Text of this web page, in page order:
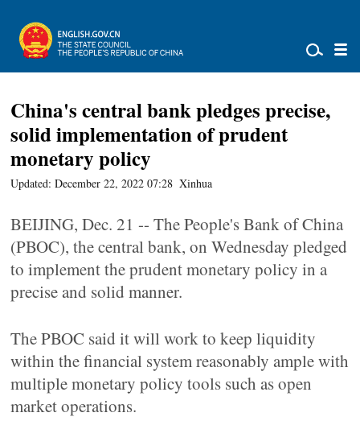
China's central bank pledges precise,
solid implementation of prudent
monetary policy
Updated: December 22, 2022 07:28 Xinhua
BEIJING, Dec. 21 -- The People's Bank of China
(PBOC), the central bank, on Wednesday pledged
to implement the prudent monetary policy in a
precise and solid manner.
The PBOC said it will work to keep liquidity
within the financial system reasonably ample with
multiple monetary policy tools such as open
market operations.